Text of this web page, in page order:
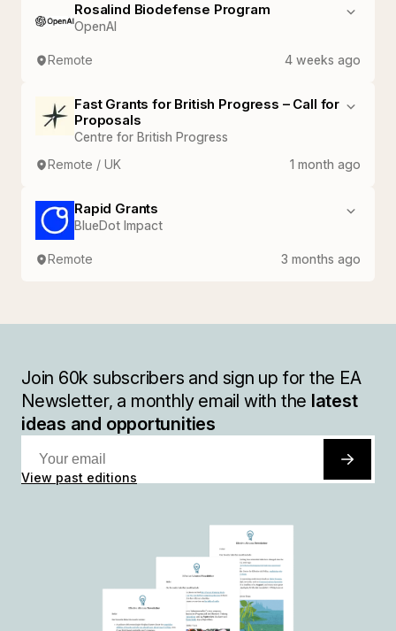
Rosalind Biodefense Program
OpenAI
Remote 4 weeks ago
Fast Grants for British Progress – Call for
Proposals
Centre for British Progress
Remote / UK
1 month ago
Rapid Grants
BlueDot Impact
Remote 3 months ago
Join 60k subscribers and sign up for the EA
Newsletter, a monthly email with the latest
ideas and opportunities
View past editions